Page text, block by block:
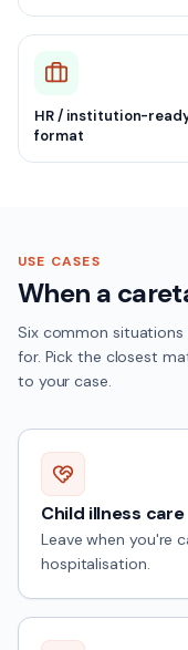
HR / institution-
format
USE CASES
When a
Six common
for. Pick the closest
to your case.
Child illness care
Leave when you're
hospitalisation.